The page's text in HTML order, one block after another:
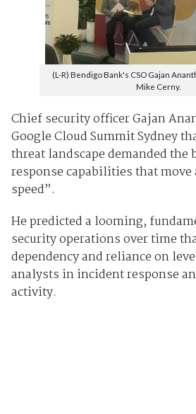
(L-R) Bendigo Bank's CSO Gajan
Mike Cerny.
Chief security officer Gajan
Google Cloud Summit Sydney
threat landscape demanded the
response capabilities that move
speed”.
He predicted a looming,
security operations over time
dependency and reliance on
analysts in incident response
activity.